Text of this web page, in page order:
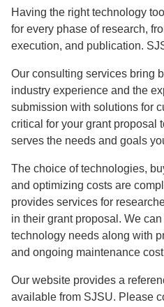
Having the right technology
for every phase of research,
execution, and publication.
Our consulting services bring
industry experience and the
submission with solutions for
critical for your grant proposal
serves the needs and goals
The choice of technologies,
and optimizing costs are
provides services for
in their grant proposal. We
technology needs along with
and ongoing maintenance
Our website provides a
available from SJSU. Please